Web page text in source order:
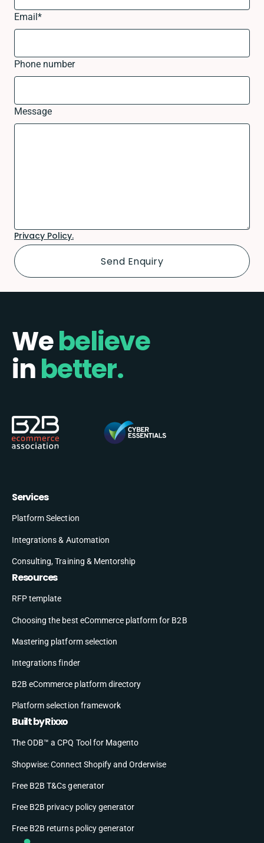
Email*
Phone number
Message
Privacy Policy.
Webelieve
inbetter.
Services
Platform Selection
Integrations & Automation
Consulting, Training & Mentorship
Resources
RFP template
Choosing the best eCommerce platform for B2B
Mastering platform selection
Integrations finder
B2B eCommerce platform directory
Platform selection framework
Built by Rixxo
The ODB™ a CPQ Tool for Magento
Shopwise: Connect Shopify and Orderwise
Free B2B T&Cs generator
Free B2B privacy policy generator
Free B2B returns policy generator